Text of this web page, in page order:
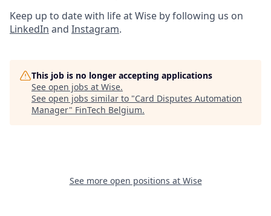
Keep up to date with life at Wise by following us on
LinkedIn and Instagram.
This job is no longer accepting applications
See open jobs at Wise.
See open jobs similar to "Card Disputes Automation
Manager" FinTech Belgium.
See more open positions at Wise